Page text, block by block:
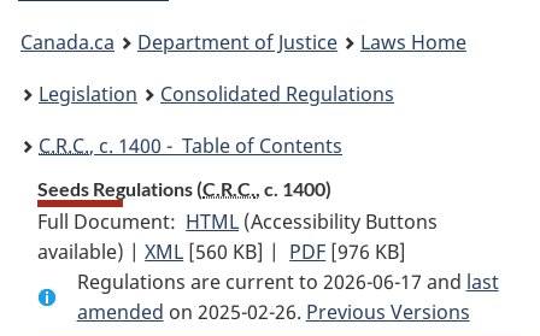
You
are
here:
Canada.ca Department of Justice
Laws Home
Legislation
Consolidated Regulations
C.R.C., c. 1400 - Table of Contents
Seeds Regulations (C.R.C., c. 1400)
Full Document: HTML Full
Document:
Seeds
Regulations
(Accessibility Buttons
available) |XML Full
Document:
Seeds
[560 KB] | PDF Full
Document:
Seeds
[976 KB]
Regulations are current to 2026-06-17 and last
amended on 2025-02-26. Previous Versions